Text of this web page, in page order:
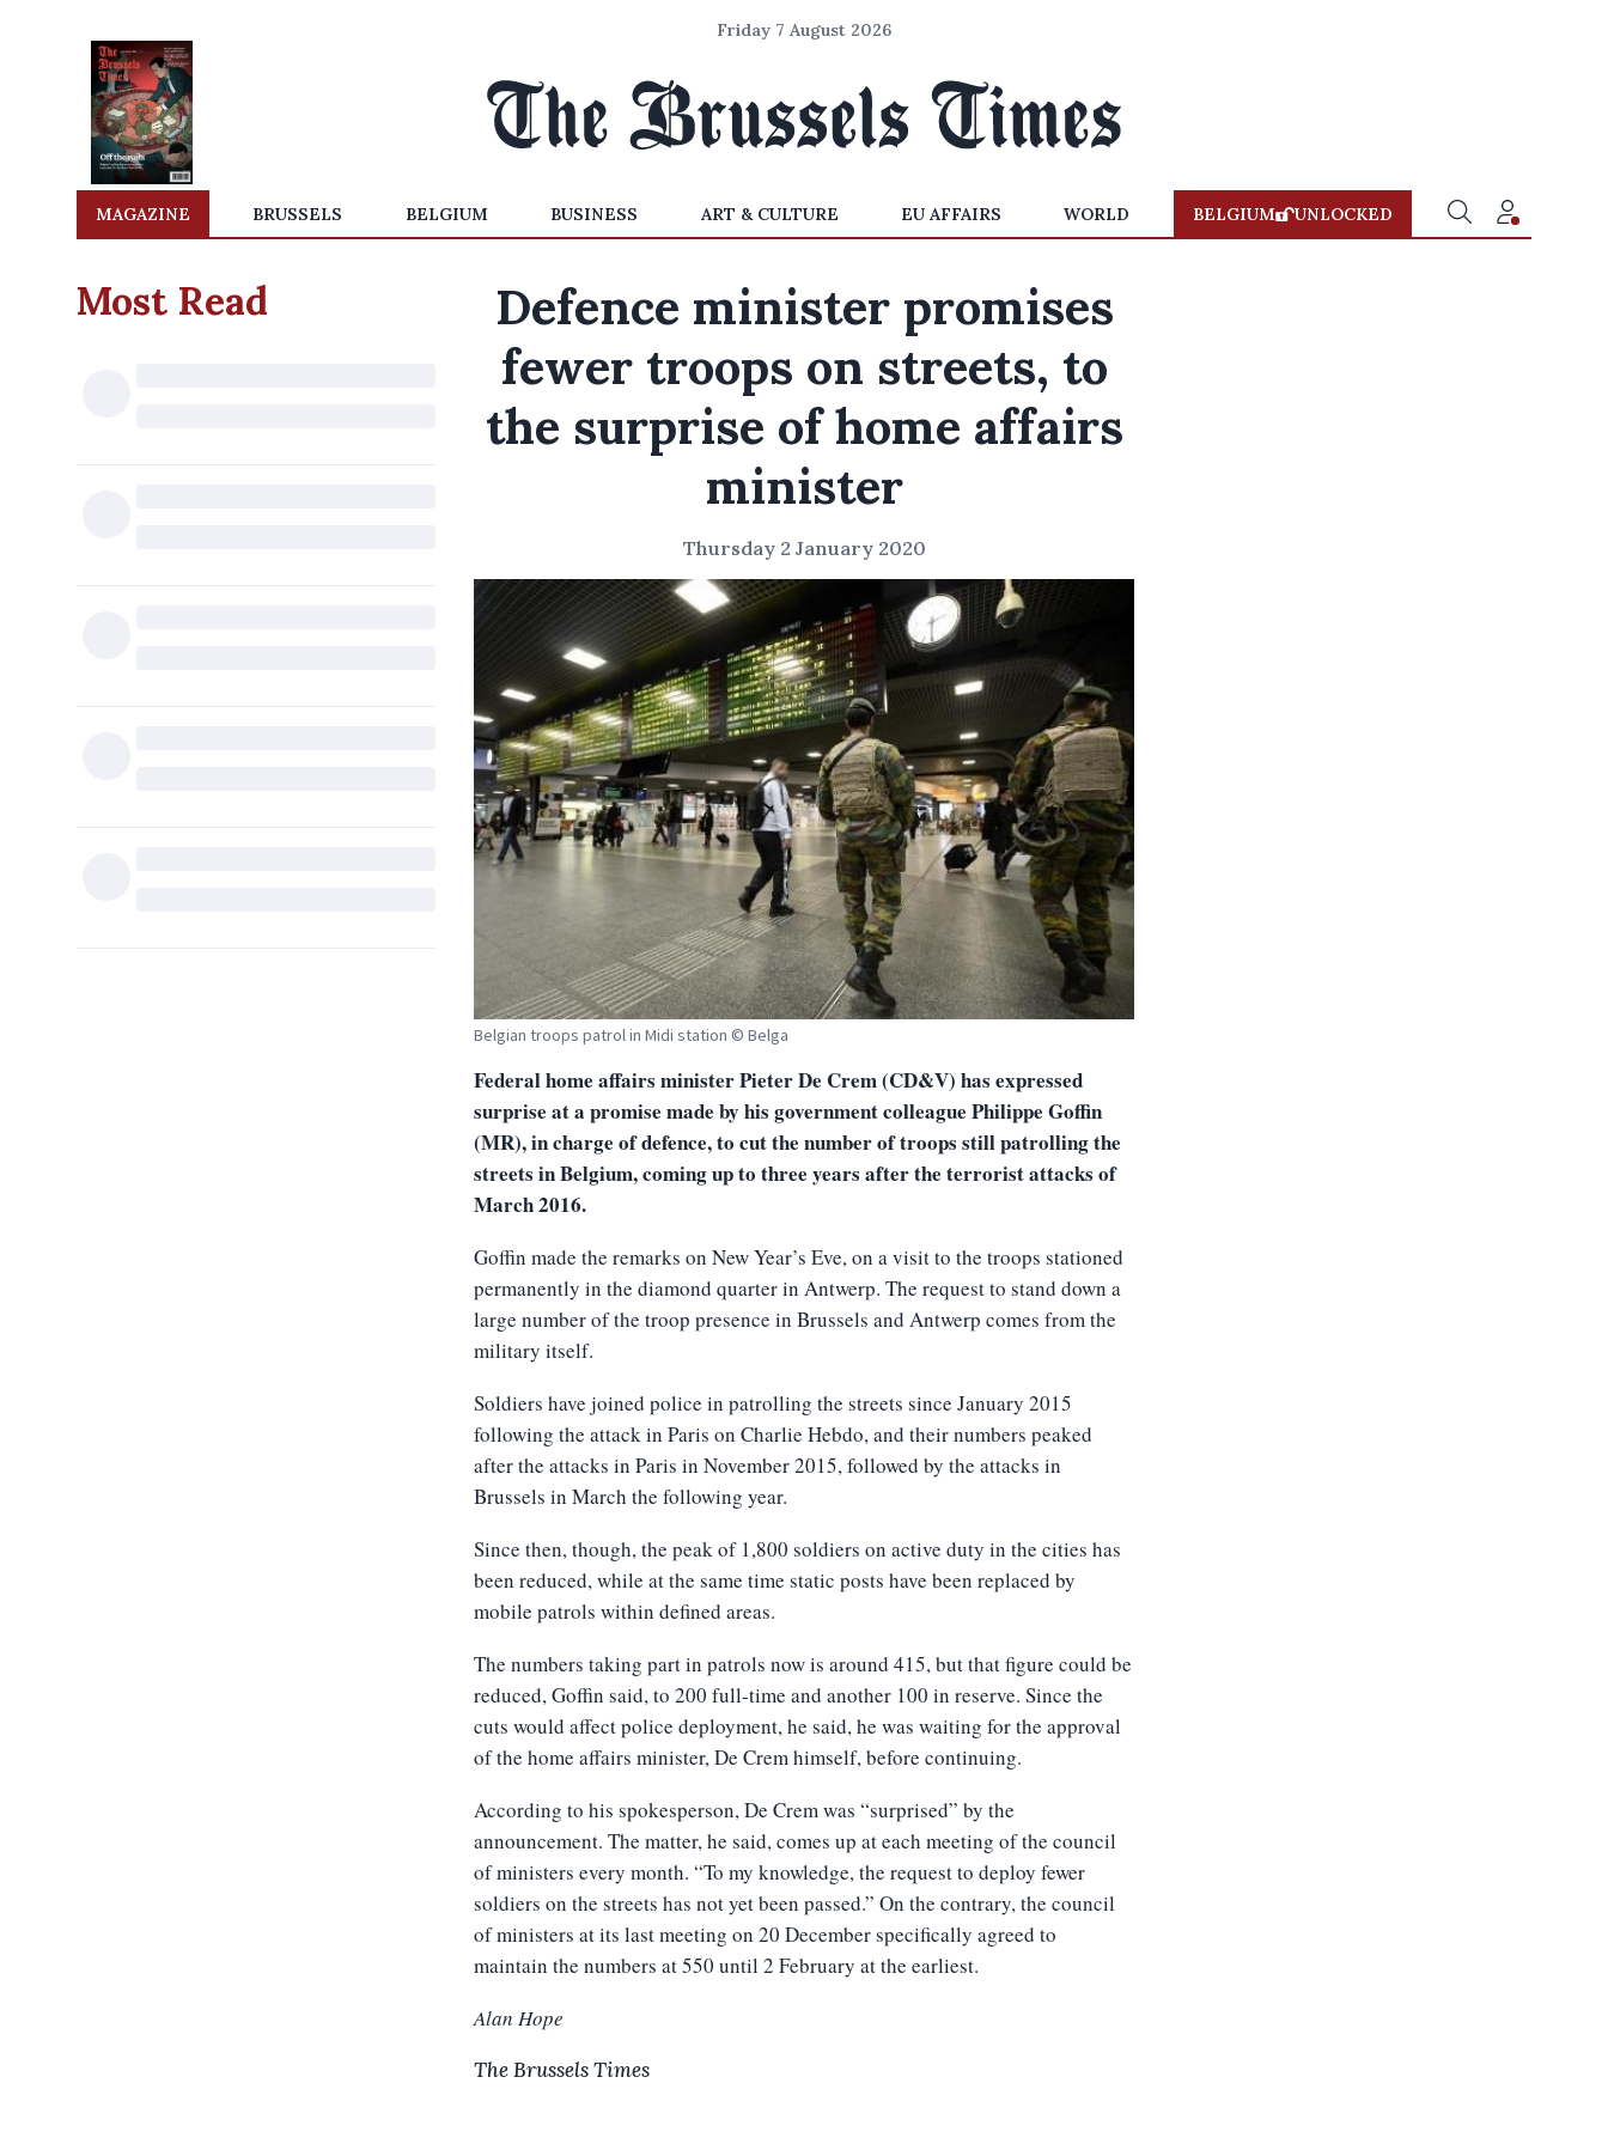
Friday 7 August 2026
MAGAZINE BRUSSELS BELGIUM BUSINESS ART & CULTURE EU AFFAIRS WORLD BELGIUM UNLOCKED
Most Read
Defence minister promises
fewer troops on streets, to
the surprise of home affairs
minister
Thursday 2 January 2020
Belgian troops patrol in Midi station © Belga
Federal home affairs minister Pieter De Crem (CD&V) has expressed
surprise at a promise made by his government colleague Philippe Goffin
(MR), in charge of defence, to cut the number of troops still patrolling the
streets in Belgium, coming up to three years after the terrorist attacks of
March 2016.
Goffin made the remarks on New Year’s Eve, on a visit to the troops stationed
permanently in the diamond quarter in Antwerp. The request to stand down a
large number of the troop presence in Brussels and Antwerp comes from the
military itself.
Soldiers have joined police in patrolling the streets since January 2015
following the attack in Paris on Charlie Hebdo, and their numbers peaked
after the attacks in Paris in November 2015, followed by the attacks in
Brussels in March the following year.
Since then, though, the peak of 1,800 soldiers on active duty in the cities has
been reduced, while at the same time static posts have been replaced by
mobile patrols within defined areas.
The numbers taking part in patrols now is around 415, but that figure could be
reduced, Goffin said, to 200 full-time and another 100 in reserve. Since the
cuts would affect police deployment, he said, he was waiting for the approval
of the home affairs minister, De Crem himself, before continuing.
According to his spokesperson, De Crem was “surprised” by the
announcement. The matter, he said, comes up at each meeting of the council
of ministers every month. “To my knowledge, the request to deploy fewer
soldiers on the streets has not yet been passed.” On the contrary, the council
of ministers at its last meeting on 20 December specifically agreed to
maintain the numbers at 550 until 2 February at the earliest.
Alan Hope
The Brussels Times